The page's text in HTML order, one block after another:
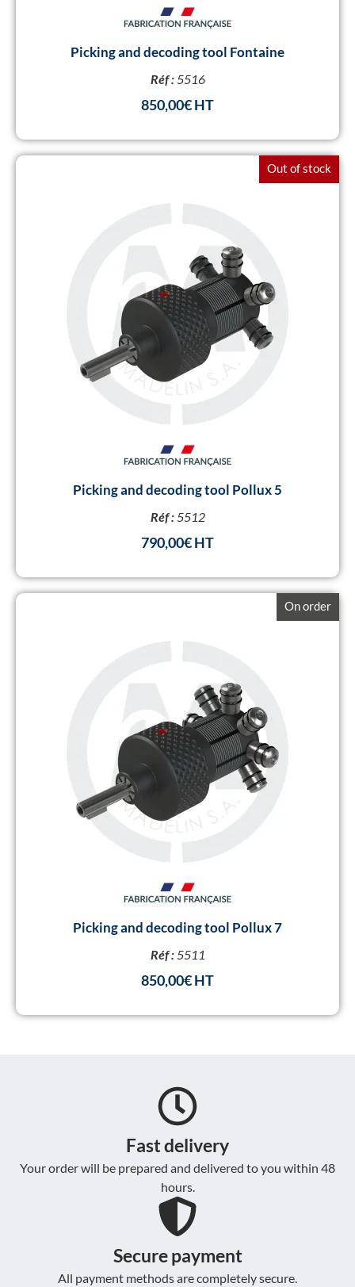
Picking and decoding tool Fontaine
Réf :5516
850,00€
Out of stock
Picking and decoding tool Pollux 5
Réf :5512
790,00€
On order
Picking and decoding tool Pollux 7
Réf :5511
850,00€
Fast delivery
Your order will be prepared and delivered to you within 48
hours.
Secure payment
All payment methods are completely secure.